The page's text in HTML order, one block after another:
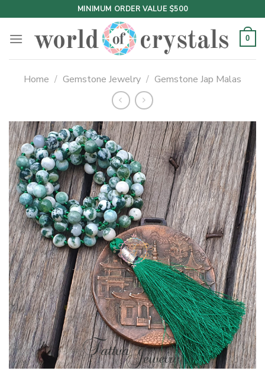
to
content
MINIMUM ORDER VALUE $500
0
Home / Gemstone Jewelry / Gemstone Jap Malas